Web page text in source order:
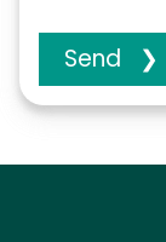
Send ❯